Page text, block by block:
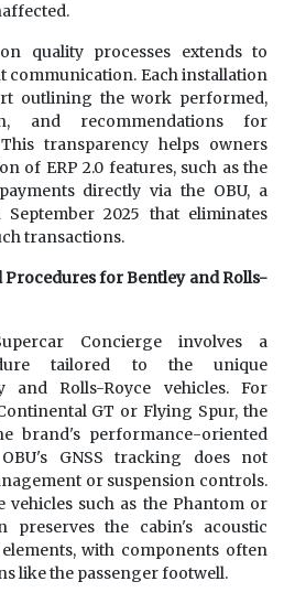
quality processes extends to
communication. Each installation
outlining the work performed,
and recommendations for
transparency helps owners
of ERP 2.0 features, such as the
directly via the OBU, a
2025 that eliminates
transactions.
Procedures for Bentley and Rolls-
Concierge involves a
tailored to the unique
and Rolls-Royce vehicles. For
GT or Flying Spur, the
brand's performance-oriented
GNSS tracking does not
or suspension controls.
vehicles such as the Phantom or
preserves the cabin's acoustic
with components often
like the passenger footwell.